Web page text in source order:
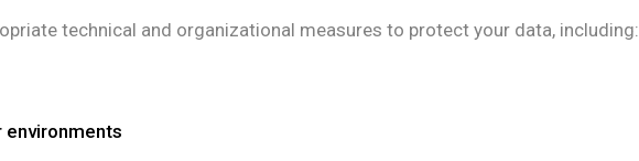
technical and organizational measures to protect your data, including:
environments